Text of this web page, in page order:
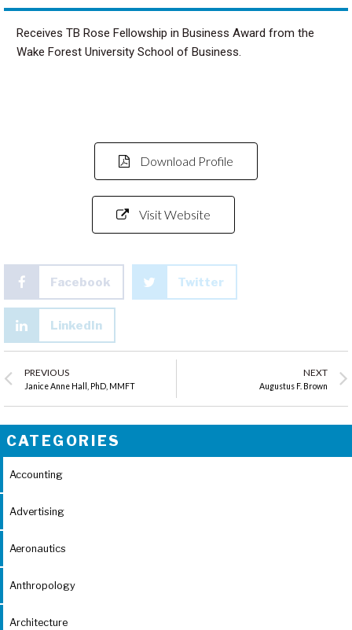
Receives TB Rose Fellowship in Business Award from the
Wake Forest University School of Business.
Download Profile
Visit Website
Facebook Twitter
LinkedIn
PREVIOUS
Janice Anne Hall, PhD, MMFT
NEXT
Augustus F. Brown
CATEGORIES
Accounting
Advertising
Aeronautics
Anthropology
Architecture